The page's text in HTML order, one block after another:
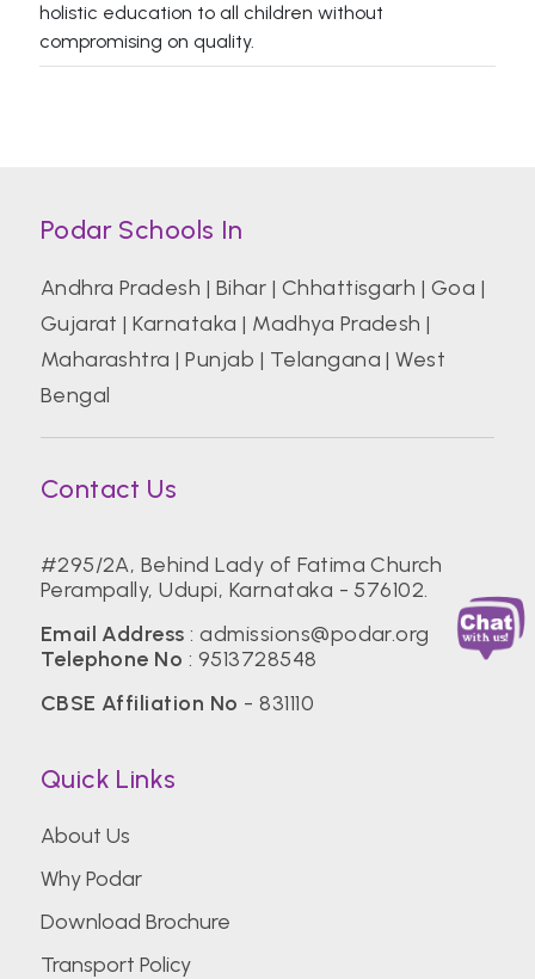
holistic education to all children without
compromising on quality.
Podar Schools In
Andhra Pradesh | Bihar | Chhattisgarh | Goa |
Gujarat |Karnataka | Madhya Pradesh |
Maharashtra |Punjab | Telangana |West
Bengal
Contact Us
#295/2A, Behind Lady of Fatima Church
Perampally, Udupi, Karnataka - 576102.
Email Address : admissions@podar.org
Telephone No : 9513728548
CBSE Affiliation No - 831110
Quick Links
About Us
Why Podar
Download Brochure
Transport Policy